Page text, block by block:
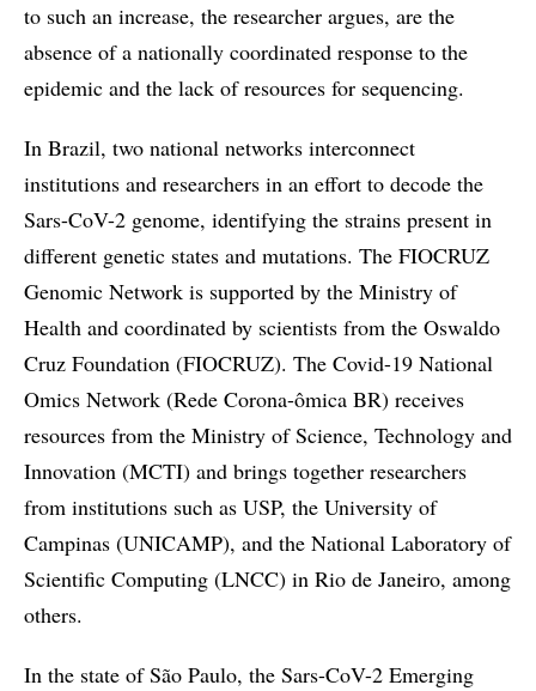
to such an increase, the researcher argues, are the
absence of a nationally coordinated response to the
epidemic and the lack of resources for sequencing.
In Brazil, two national networks interconnect
institutions and researchers in an effort to decode the
Sars-CoV-2 genome, identifying the strains present in
different genetic states and mutations. The FIOCRUZ
Genomic Network is supported by the Ministry of
Health and coordinated by scientists from the Oswaldo
Cruz Foundation (FIOCRUZ). The Covid-19 National
Omics Network (Rede Corona-ômica BR) receives
resources from the Ministry of Science, Technology and
Innovation (MCTI) and brings together researchers
from institutions such as USP, the University of
Campinas (UNICAMP), and the National Laboratory of
Scientific Computing (LNCC) in Rio de Janeiro, among
others.
In the state of São Paulo, the Sars-CoV-2 Emerging